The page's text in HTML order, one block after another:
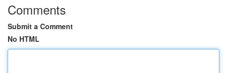
Comments
Submit a Comment
No HTML